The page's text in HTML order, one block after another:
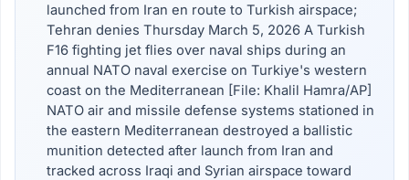
launched from Iran en route to Turkish airspace;
Tehran denies Thursday March 5, 2026 A Turkish
F16 fighting jet flies over naval ships during an
annual NATO naval exercise on Turkiye's western
coast on the Mediterranean [File: Khalil Hamra/AP]
NATO air and missile defense systems stationed in
the eastern Mediterranean destroyed a ballistic
munition detected after launch from Iran and
tracked across Iraqi and Syrian airspace toward